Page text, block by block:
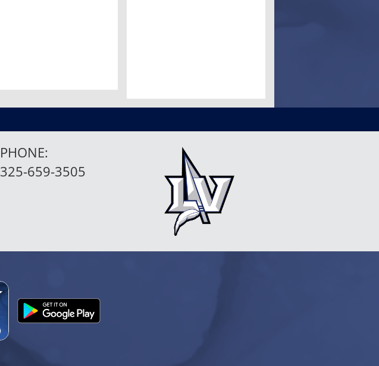
PHONE:
325-659-3505